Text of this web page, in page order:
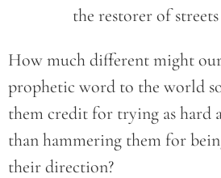
the restorer of
How much different might
prophetic word to the world
them credit for trying as hard
than hammering them for
their direction?